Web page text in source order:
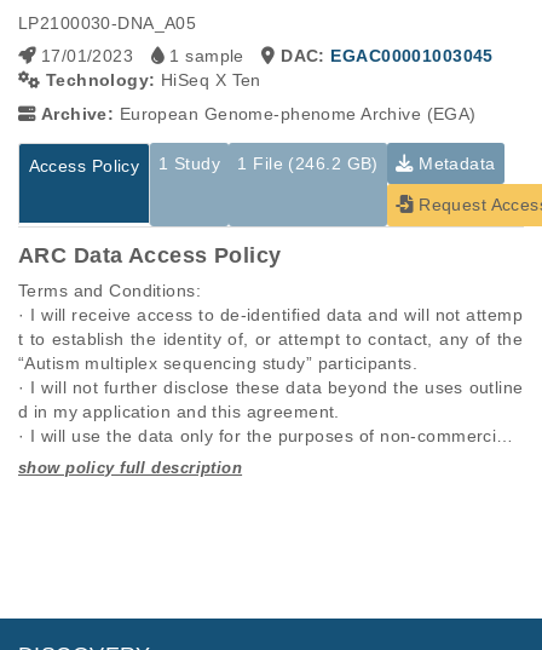
LP2100030-DNA_A05
17/01/2023
1 sample DAC: EGAC00001003045
Technology: HiSeq X Ten
Archive: European Genome-phenome Archive (EGA)
Access Policy 1 Study 1 File (246.2 GB) Metadata
Request
ARC Data Access Policy
Terms and Conditions:
· I will receive access to de-identified data and will not attemp
t to establish the identity of, or attempt to contact, any of the
“Autism multiplex sequencing study” participants.
· I will not further disclose these data beyond the uses outline
d in my application and this agreement.
· I will use the data only for the purposes of non-commercial r
esearch specified in this application and I will seek the approv
Study ID Study Title Study Type